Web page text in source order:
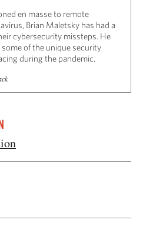
en masse to remote
Brian Maletsky has had a
cybersecurity missteps. He
of the unique security
during the pandemic.